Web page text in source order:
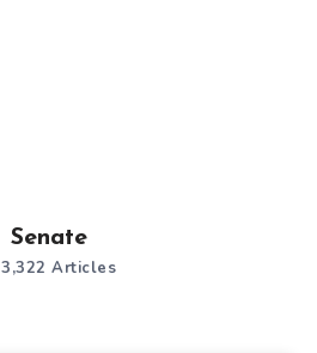
Senate
3,322 Articles